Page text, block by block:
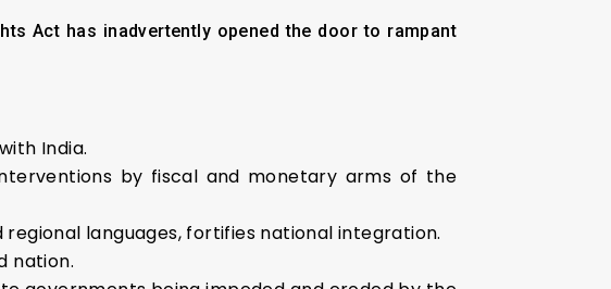
Act has inadvertently opened the door to rampant
India.
by fiscal and monetary arms of the
regional languages, fortifies national integration.
nation.